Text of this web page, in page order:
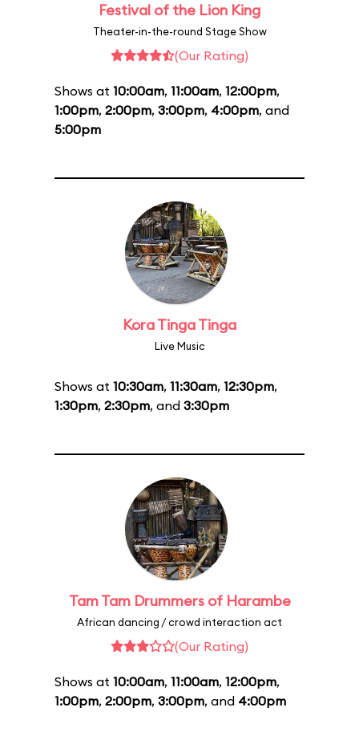
Festival of the Lion King
Theater-in-the-round Stage Show
(Our Rating)
Shows at 10:00am, 11:00am, 12:00pm,
1:00pm, 2:00pm, 3:00pm, 4:00pm, and
5:00pm
Kora Tinga Tinga
Live Music
Shows at 10:30am, 11:30am, 12:30pm,
1:30pm, 2:30pm, and 3:30pm
Tam Tam Drummers of Harambe
African dancing / crowd interaction act
(Our Rating)
Shows at 10:00am, 11:00am, 12:00pm,
1:00pm, 2:00pm, 3:00pm, and 4:00pm